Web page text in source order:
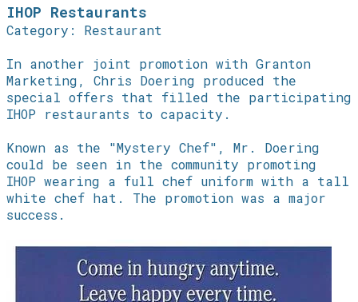
IHOP Restaurants
Category: Restaurant
In another joint promotion with Granton
Marketing, Chris Doering produced the
special offers that filled the participating
IHOP restaurants to capacity.
Known as the "Mystery Chef", Mr. Doering
could be seen in the community promoting
IHOP wearing a full chef uniform with a tall
white chef hat. The promotion was a major
success.